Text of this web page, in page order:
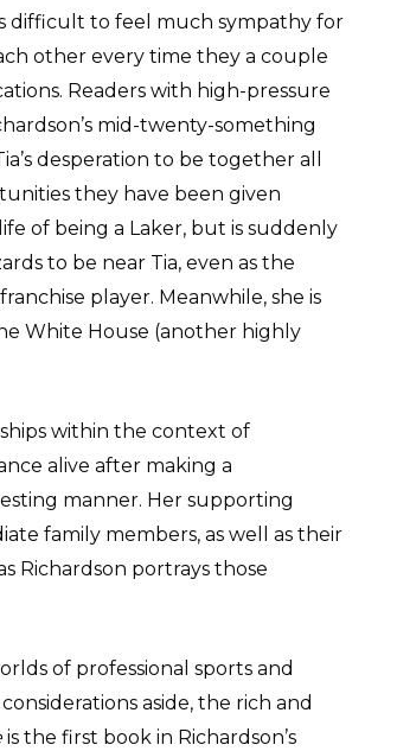
difficult to feel much sympathy for
other every time they a couple
Readers with high-pressure
mid-twenty-something
desperation to be together all
they have been given
of being a Laker, but is suddenly
to be near Tia, even as the
player. Meanwhile, she is
White House (another highly
within the context of
alive after making a
manner. Her supporting
family members, as well as their
Richardson portrays those
of professional sports and
aside, the rich and
is the first book in Richardson’s